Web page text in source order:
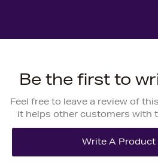
Be the first to
Feel free to leave a review of
it helps other customers with